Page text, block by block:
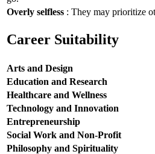
Overly selfless : They may prioritize
Career Suitability
Arts and Design
Education and Research
Healthcare and Wellness
Technology and Innovation
Entrepreneurship
Social Work and Non-Profit
Philosophy and Spirituality